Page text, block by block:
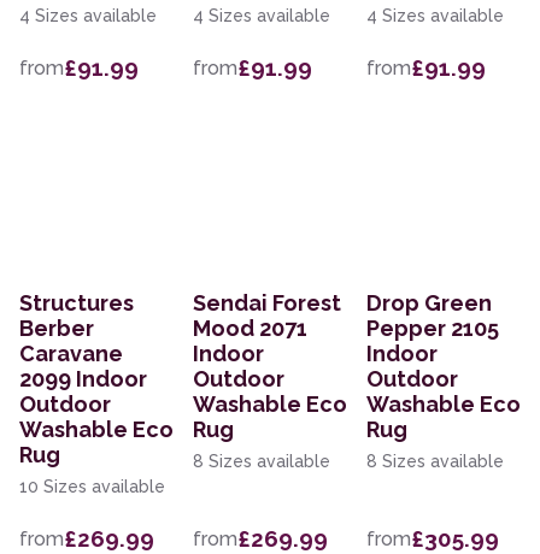
4 Sizes available
from£91.99
4 Sizes available
from£91.99
4 Sizes available
from£91.99
Structures
Berber
Caravane
2099 Indoor
Outdoor
Washable Eco
Rug
10 Sizes available
from£269.99
Sendai Forest
Mood 2071
Indoor
Outdoor
Washable Eco
Rug
8 Sizes available
from£269.99
Drop Green
Pepper 2105
Indoor
Outdoor
Washable Eco
Rug
8 Sizes available
from£305.99